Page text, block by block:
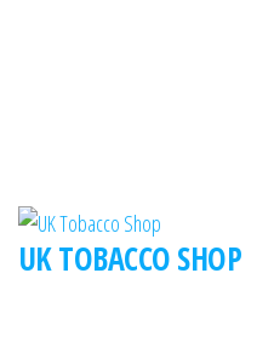
UK TOBACCO SHOP